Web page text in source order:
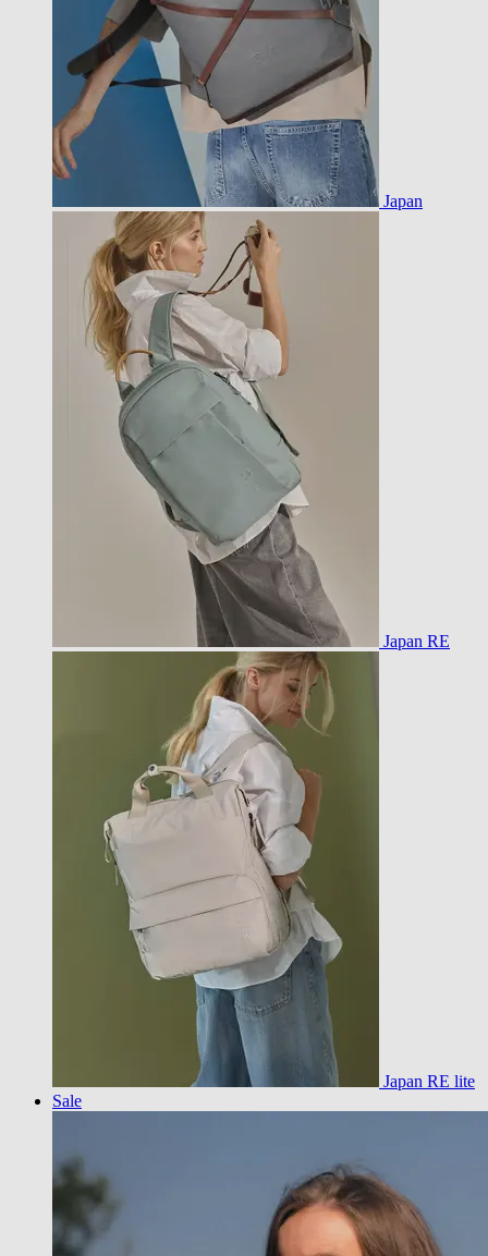
Japan
Japan RE
Japan RE lite
Sale